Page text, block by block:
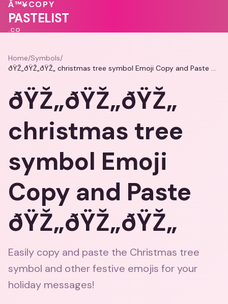
💝
💓
Â™¥COPY
PASTELIST
.CO
Home/Symbols/
ðŸŽ„ðŸŽ„ðŸŽ„ christmas tree symbol Emoji Copy and Paste ðŸŽ„ðŸŽ„ðŸŽ„
ðŸŽ„ðŸŽ„ðŸŽ„
christmas tree
symbol Emoji
Copy and Paste
ðŸŽ„ðŸŽ„ðŸŽ„
Easily copy and paste the Christmas tree
symbol and other festive emojis for your
holiday messages!